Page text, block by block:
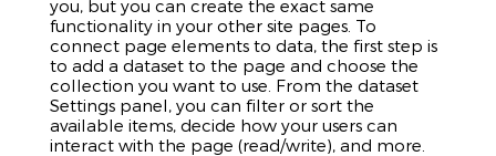
you, but you can create the exact same
functionality in your other site pages. To
connect page elements to data, the first step is
to add a dataset to the page and choose the
collection you want to use. From the dataset
Settings panel, you can filter or sort the
available items, decide how your users can
interact with the page (read/write), and more.